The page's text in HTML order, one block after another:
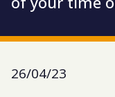
26/04/23